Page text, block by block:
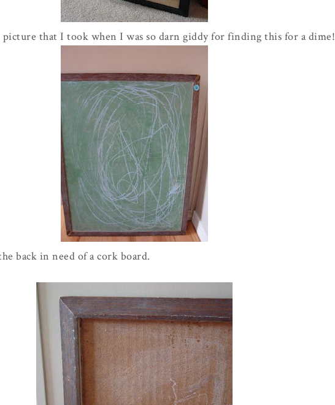
picture that I took when I was so darn giddy for finding this for a dime!
back in need of a cork board.